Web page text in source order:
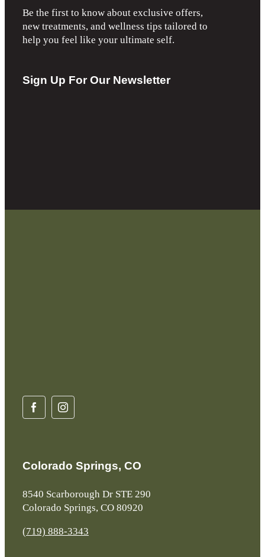
Be the first to know about exclusive offers,
new treatments, and wellness tips tailored to
help you feel like your ultimate self.
Sign Up For Our Newsletter
Colorado Springs, CO
8540 Scarborough Dr STE 290
Colorado Springs, CO 80920
(719) 888-3343